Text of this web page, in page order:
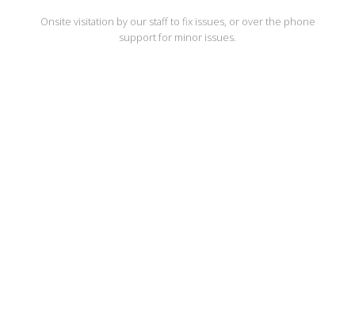
Onsite visitation by our staff to fix issues, or over the phone
support for minor issues.